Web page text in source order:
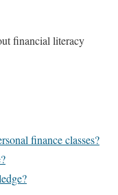
financial literacy
finance classes?